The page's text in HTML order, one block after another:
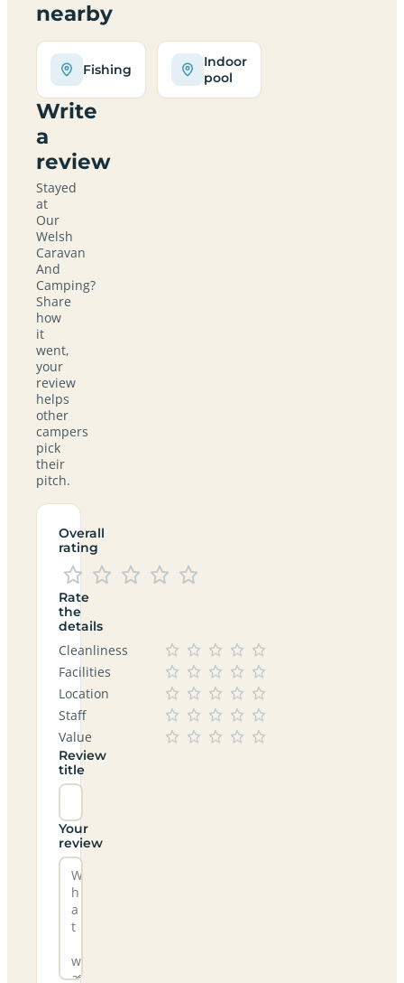
nearby
Fishing
Indoor
pool
Write
a
review
Stayed
at
Our
Welsh
Caravan
And
Camping?
Share
how
it
went,
your
review
helps
other
campers
pick
their
pitch.
Overall
rating
Rate
the
details
Cleanliness
Facilities
Location
Staff
Value
Review
title
Your
review